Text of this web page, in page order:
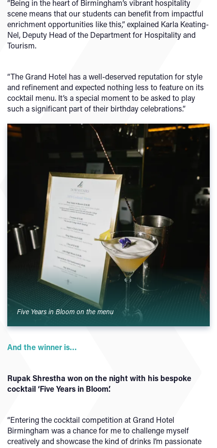
“Being in the heart of Birmingham’s vibrant hospitality
scene means that our students can benefit from impactful
enrichment opportunities like this,” explained Karla Keating-
Nel, Deputy Head of the Department for Hospitality and
Tourism.
“The Grand Hotel has a well-deserved reputation for style
and refinement and expected nothing less to feature on its
cocktail menu. It’s a special moment to be asked to play
such a significant part of their birthday celebrations.”
Five Years in Bloom on the menu
And the winner is…
Rupak Shrestha won on the night with his bespoke
cocktail ‘Five Years in Bloom’.
“Entering the cocktail competition at Grand Hotel
Birmingham was a chance for me to challenge myself
creatively and showcase the kind of drinks I’m passionate